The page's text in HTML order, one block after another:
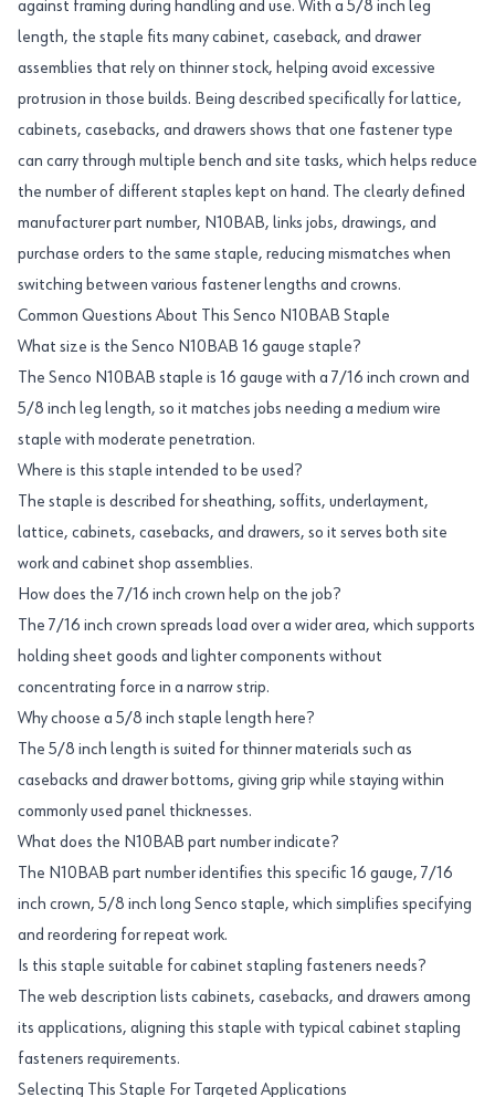
against framing during handling and use. With a 5/8 inch leg
length, the staple fits many cabinet, caseback, and drawer
assemblies that rely on thinner stock, helping avoid excessive
protrusion in those builds. Being described specifically for lattice,
cabinets, casebacks, and drawers shows that one fastener type
can carry through multiple bench and site tasks, which helps reduce
the number of different staples kept on hand. The clearly defined
manufacturer part number, N10BAB, links jobs, drawings, and
purchase orders to the same staple, reducing mismatches when
switching between various fastener lengths and crowns.
Common Questions About This Senco N10BAB Staple
What size is the Senco N10BAB 16 gauge staple?
The Senco N10BAB staple is 16 gauge with a 7/16 inch crown and
5/8 inch leg length, so it matches jobs needing a medium wire
staple with moderate penetration.
Where is this staple intended to be used?
The staple is described for sheathing, soffits, underlayment,
lattice, cabinets, casebacks, and drawers, so it serves both site
work and cabinet shop assemblies.
How does the 7/16 inch crown help on the job?
The 7/16 inch crown spreads load over a wider area, which supports
holding sheet goods and lighter components without
concentrating force in a narrow strip.
Why choose a 5/8 inch staple length here?
The 5/8 inch length is suited for thinner materials such as
casebacks and drawer bottoms, giving grip while staying within
commonly used panel thicknesses.
What does the N10BAB part number indicate?
The N10BAB part number identifies this specific 16 gauge, 7/16
inch crown, 5/8 inch long Senco staple, which simplifies specifying
and reordering for repeat work.
Is this staple suitable for cabinet stapling fasteners needs?
The web description lists cabinets, casebacks, and drawers among
its applications, aligning this staple with typical cabinet stapling
fasteners requirements.
Selecting This Staple For Targeted Applications